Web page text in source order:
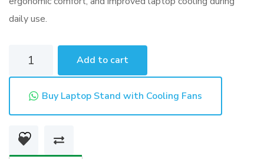
daily use.
Laptop
quantity
Add to cart
Buy Laptop Stand with Cooling Fans